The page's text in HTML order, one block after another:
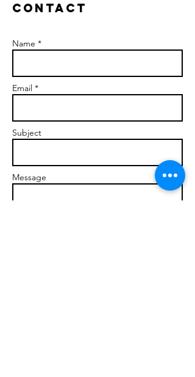
Contact
Name *
Email *
Subject
Message